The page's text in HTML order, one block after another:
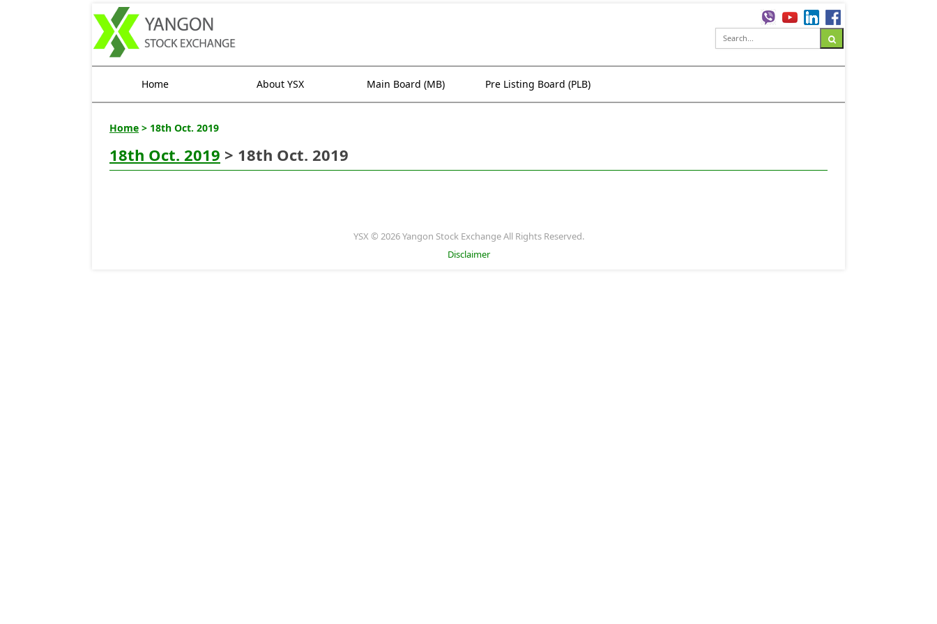
Home About YSX Main Board (MB) Pre Listing Board (PLB)
Home > 18th Oct. 2019
18th Oct. 2019 > 18th Oct. 2019
YSX © 2026 Yangon Stock Exchange All Rights Reserved.
Disclaimer